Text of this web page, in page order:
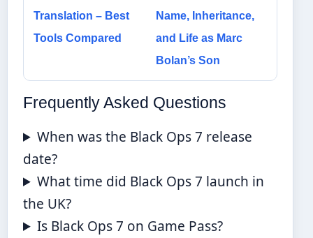
Translation – Best
Tools Compared
Name, Inheritance,
and Life as Marc
Bolan’s Son
Frequently Asked Questions
When was the Black Ops 7 release
date?
What time did Black Ops 7 launch in
the UK?
Is Black Ops 7 on Game Pass?